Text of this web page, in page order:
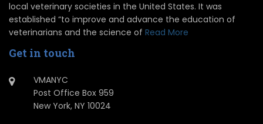
local veterinary societies in the United States. It was
established “to improve and advance the education of
veterinarians and the science of Read More
Get in touch
VMANYC
Post Office Box 959
New York, NY 10024